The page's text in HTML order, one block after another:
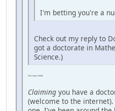
I'm betting you're a
Check out my reply to
got a doctorate in
Science.)
Ooh, I got a nibble.
Claiming you have a
(welcome to the